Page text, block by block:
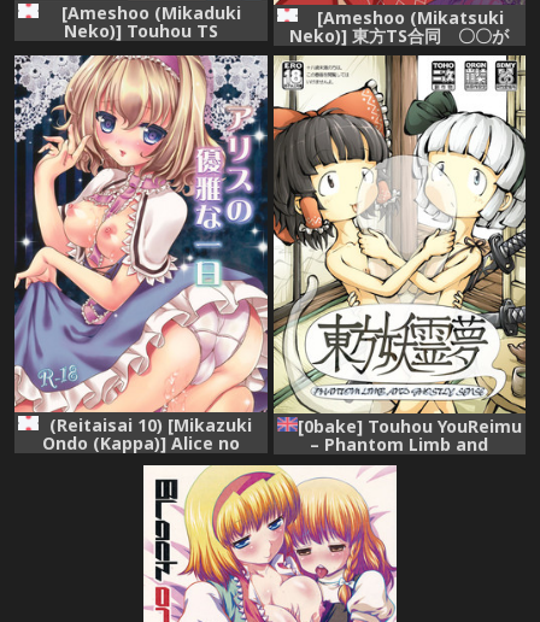
[Ameshoo (Mikaduki
Neko)] Touhou TS
(Touhou Project) [Digital]
[Ameshoo (Mikatsuki
Neko)] 東方TS合同 〇〇が
✖✖になったら (Touhou
Project)
(Reitaisai 10) [Mikazuki
Ondo (Kappa)] Alice no
Yuuga na Ichinichi (Touhou
Project)
[0bake] Touhou YouReimu
– Phantom Limb and
Ghostly Sense (Touhou
Project) [English]
[mysterymeat3]